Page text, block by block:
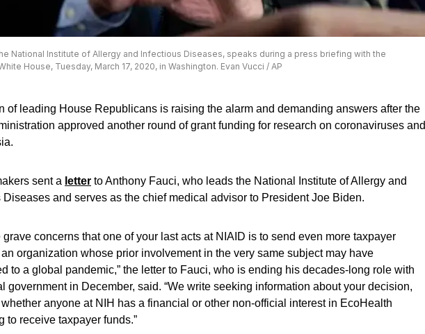
National Institute of Allergy and Infectious Diseases, speaks during a press briefing with the
House, Tuesday, March 17, 2020, in Washington. Evan Vucci / AP
of leading House Republicans is raising the alarm and demanding answers after the
approved another round of grant funding for research on coronaviruses and
sent a letter to Anthony Fauci, who leads the National Institute of Allergy and
Diseases and serves as the chief medical advisor to President Joe Biden.
grave concerns that one of your last acts at NIAID is to send even more taxpayer
organization whose prior involvement in the very same subject may have
to a global pandemic,” the letter to Fauci, who is ending his decades-long role with
government in December, said. “We write seeking information about your decision,
anyone at NIH has a financial or other non-official interest in EcoHealth
to receive taxpayer funds.”